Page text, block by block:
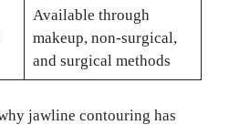
Available through
makeup, non-surgical,
and surgical methods
jawline contouring has